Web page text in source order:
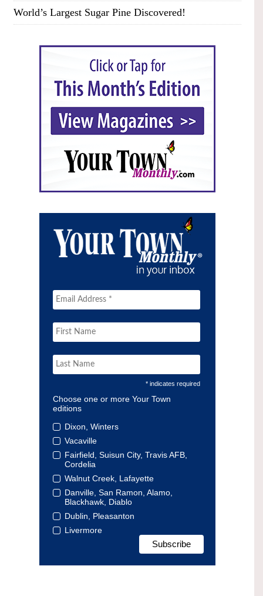
World’s Largest Sugar Pine Discovered!
* indicates required
Choose one or more Your Town
editions
Dixon, Winters
Vacaville
Fairfield, Suisun City, Travis AFB,
Cordelia
Walnut Creek, Lafayette
Danville, San Ramon, Alamo,
Blackhawk, Diablo
Dublin, Pleasanton
Livermore